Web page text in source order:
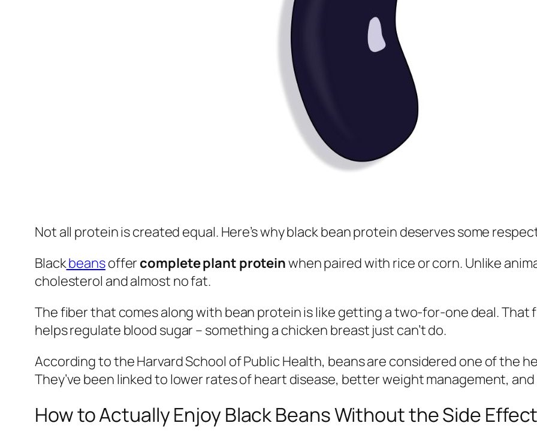
Not all protein is created equal. Here’s why black bean protein deserves some
Blackbeansoffer complete plant proteinwhen paired with rice or corn. Unlike
cholesterol and almost no fat.
The fiber that comes along with bean protein is like getting a two-for-one deal. That
helps regulate blood sugar – something a chicken breast just can’t do.
According to the Harvard School of Public Health, beans are considered one of the
They’ve been linked to lower rates of heart disease, better weight management,
How to Actually Enjoy Black Beans Without the Side